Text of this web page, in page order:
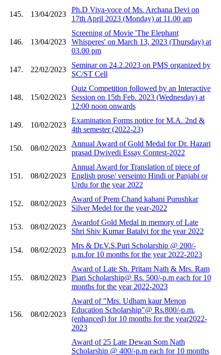
145. 13/04/2023
Ph.D Viva-voce of Ms. Archana Devi on
17th April 2023 (Monday) at 11.00 am
146. 13/04/2023
Screening of Movie 'The Elephant
Whisperes' on March 13, 2023 (Thursday) at
03.00 pm
147. 22/02/2023
Seminar on 24.2.2023 on PMS organized by
SC/ST Cell
148. 15/02/2023
Quiz Competition followed by an Interactive
Session on 15th Feb. 2023 (Wednesday) at
12:00 noon onwards
149. 10/02/2023
Examination Forms notice for M.A. 2nd &
4th semester (2022-23)
150. 08/02/2023
Annual Award of Gold Medal for Dr. Hazari
prasad Dwivedi Essay Contest-2022
151. 08/02/2023
Annual Award for Translation of piece of
English prose/ verseinto Hindi or Panjabi or
Urdu for the year 2022
152. 08/02/2023
Award of Prem Chand kahani Purushkar
Silver Medel for the year-2022
153. 08/02/2023
Awardof Gold Medal in memory of Late
Shri Shiv Kumar Batalvi for the year 2022
154. 08/02/2023
Mrs & Dr.V.S.Puri Scholarship @ 200/-
p.m.for 10 months for the year 2022-2023
155. 08/02/2023
Award of Late Sh. Pritam Nath & Mrs. Ram
Piari Scholarship@ Rs. 500/-p.m each for 10
months for the year 2022-2023
156. 08/02/2023
Award of "Mrs. Udham kaur Menon
Education Scholarship"@ Rs.800/-p.m.
(enhanced) for 10 months for the year2022-
2023
Award of 25 Late Dewan Som Nath
Scholarship @ 400/-p.m each for 10 months